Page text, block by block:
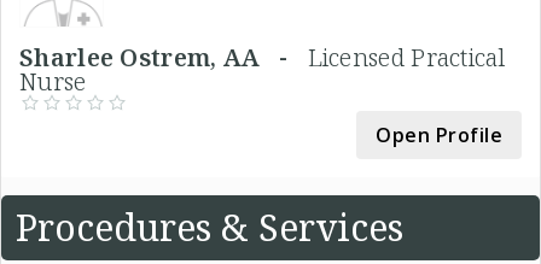
Sharlee Ostrem, AA - Licensed Practical
Nurse
Open Profile
Procedures & Services